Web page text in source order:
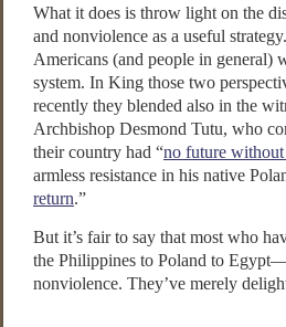
What it does is throw light on the
and nonviolence as a useful
Americans (and people in general)
system. In King those two
recently they blended also in the
Archbishop Desmond Tutu, who
their country had “no future
armless resistance in his native
return.”
But it’s fair to say that most who
the Philippines to Poland to
nonviolence. They’ve merely